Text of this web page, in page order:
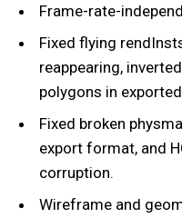
Frame-rate-
Fixed flying
reappearing,
polygons in
Fixed broken
export format, and
corruption.
Wireframe and